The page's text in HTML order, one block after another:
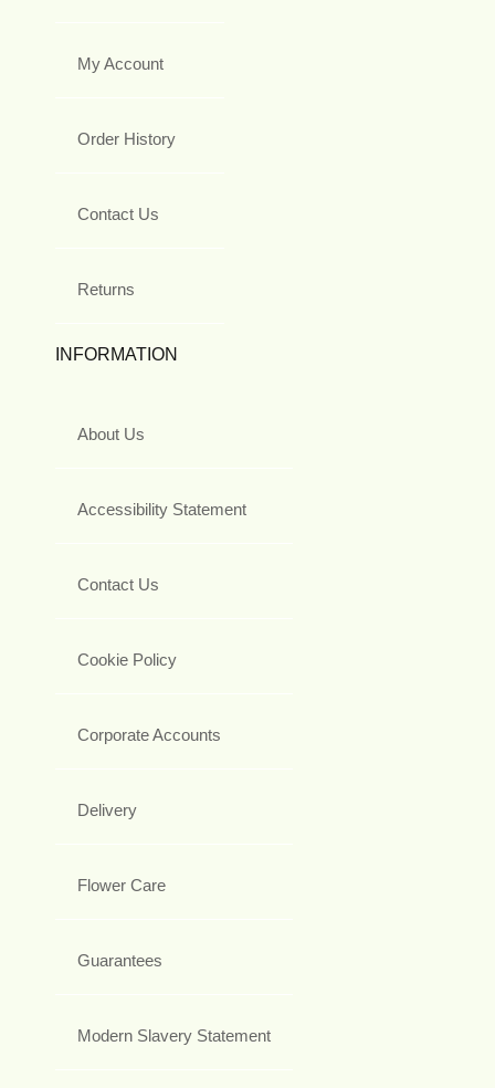
My Account
Order History
Contact Us
Returns
INFORMATION
About Us
Accessibility Statement
Contact Us
Cookie Policy
Corporate Accounts
Delivery
Flower Care
Guarantees
Modern Slavery Statement